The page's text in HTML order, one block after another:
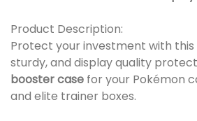
Product Description:
Protect your investment with
sturdy, and display quality
booster case for your Pokémon
and elite trainer boxes.